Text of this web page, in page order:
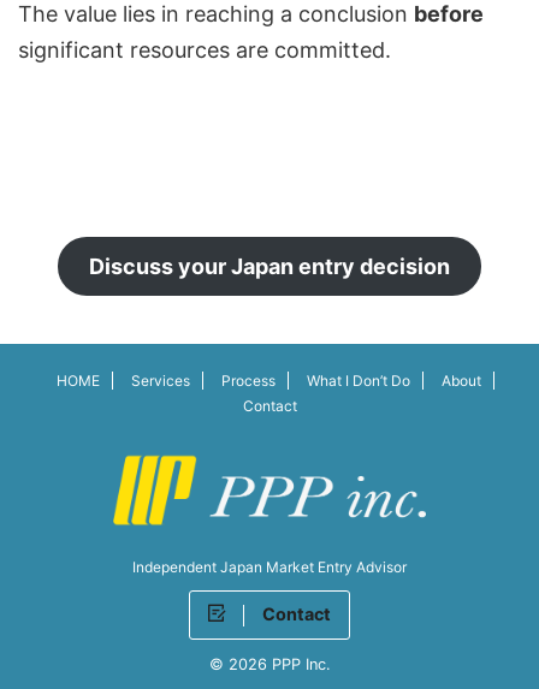
The value lies in reaching a conclusion before
significant resources are committed.
Discuss your Japan entry decision
HOME Services Process What I Don’t Do
About
Contact
Independent Japan Market Entry Advisor
Contact
© 2026 PPP Inc.